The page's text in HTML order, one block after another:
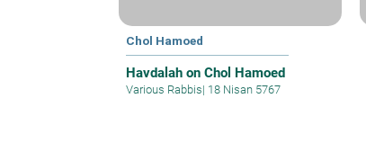
Chol Hamoed
Havdalah on Chol Hamoed
Various Rabbis| 18 Nisan 5767